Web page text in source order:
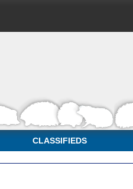
CLASSIFIEDS